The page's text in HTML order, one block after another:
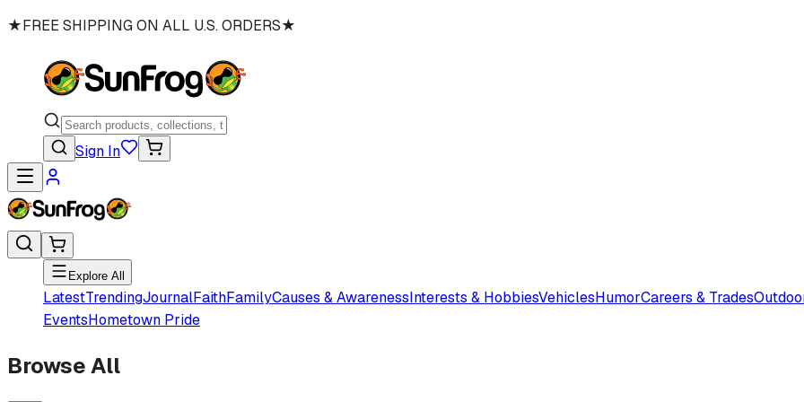
★FREE SHIPPING ON ALL U.S. ORDERS★
Sign In
Explore All
LatestTrendingJournalFaithFamilyCauses & AwarenessInterests & HobbiesVehiclesHumorCareers & Trades
EventsHometown Pride
Browse All